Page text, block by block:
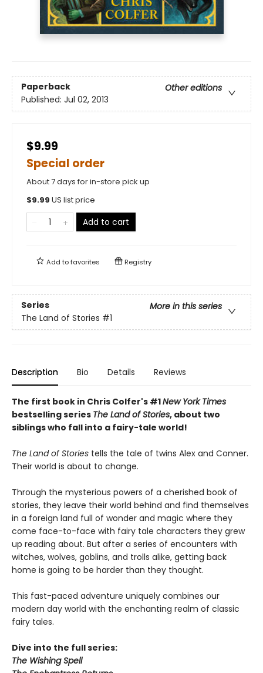
Paperback
Other editions
Published: Jul 02, 2013
$9.99
Special order
About 7 days for in-store pick up
$9.99 US list price
Add to cart
Add tofavorites Registry
Series
More in this series
The Land of Stories #1
Description Bio Details Reviews
The first book in Chris Colfer's #1New York Times
bestselling series The Land of Stories, about two
siblings who fall into a fairy-tale world!
The Land of Stories tells the tale of twins Alex and Conner.
Their world is about to change.
Through the mysterious powers of a cherished book of
stories, they leave their world behind and find themselves
in a foreign land full of wonder and magic where they
come face-to-face with fairy tale characters they grew
up reading about. But after a series of encounters with
witches, wolves, goblins, and trolls alike, getting back
home is going to be harder than they thought.
This fast-paced adventure uniquely combines our
modern day world with the enchanting realm of classic
fairy tales.
Dive into the full series:
The Wishing Spell